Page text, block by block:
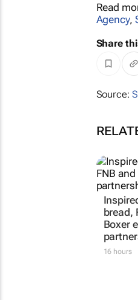
Read
Agency,
Share
Source:
bread,
Boxer